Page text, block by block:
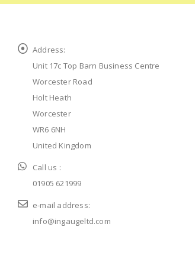
Address:
Unit 17c Top Barn Business Centre
Worcester Road
Holt Heath
Worcester
WR6 6NH
United Kingdom
Call us :
01905 621999
e-mail address:
info@ingaugeltd.com